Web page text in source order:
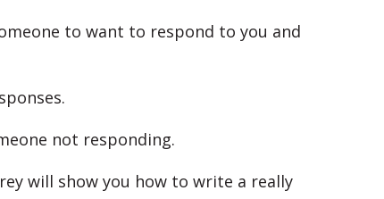
to want to respond to you and
not responding.
will show you how to write a really